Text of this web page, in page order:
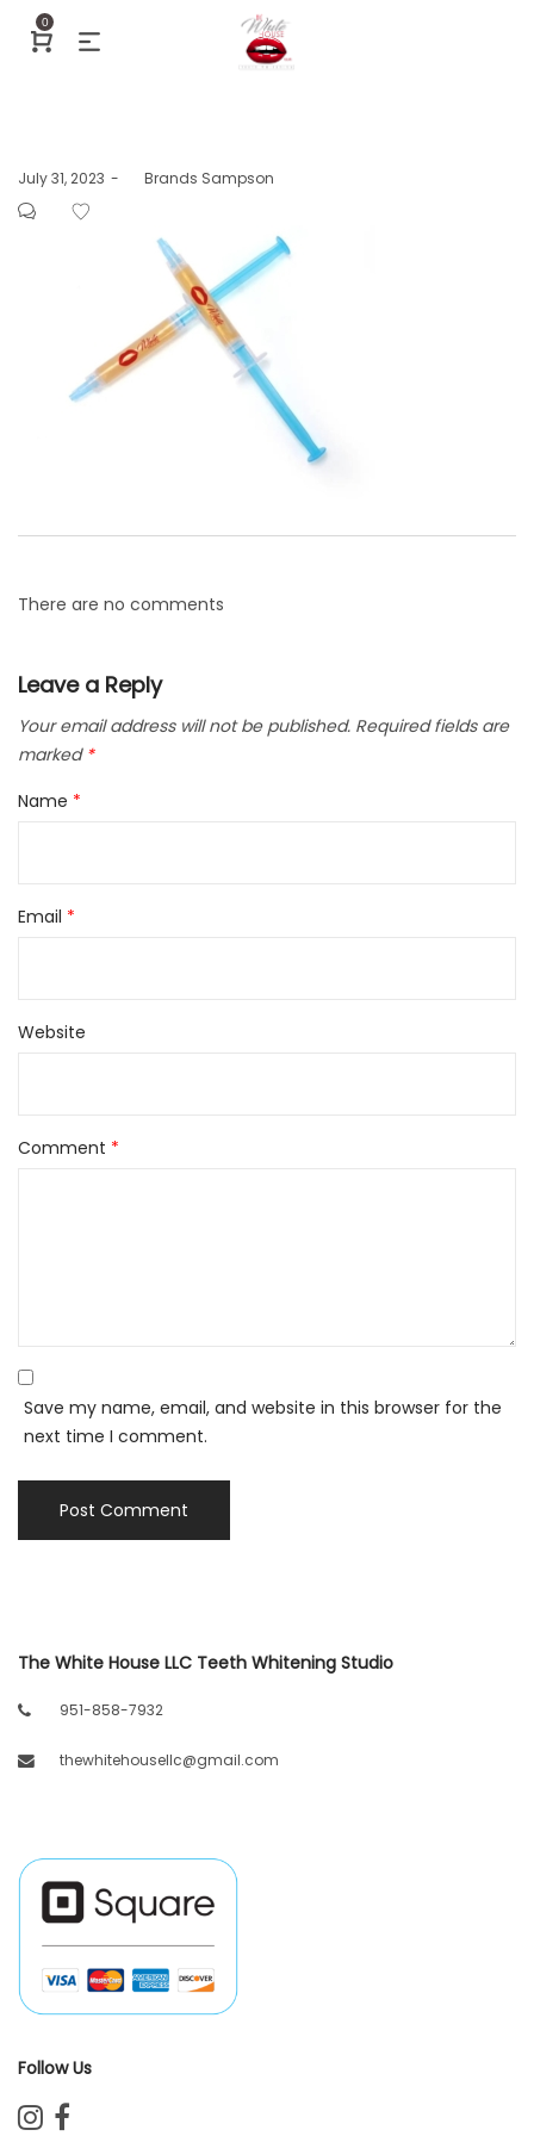
0
Posted
on
July 31, 2023 byBrands Sampson
There are no comments
Leave a Reply
Your email address will not be published. Required fields are
marked *
Name *
Email *
Website
Comment *
Save my name, email, and website in this browser for the
next time I comment.
The White House LLC Teeth Whitening Studio
951-858-7932
thewhitehousellc@gmail.com
Follow Us